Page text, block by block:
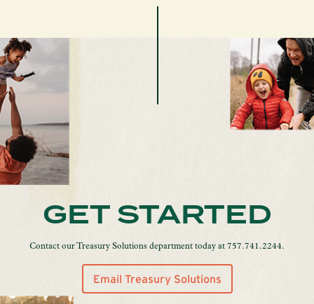
GET STARTED
Contact our Treasury Solutions department today at 757.741.2244.
Email Treasury Solutions